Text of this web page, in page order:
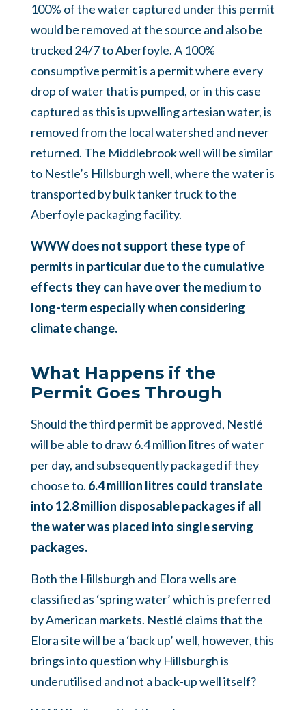
100% of the water captured under this permit
would be removed at the source and also be
trucked 24/7 to Aberfoyle. A 100%
consumptive permit is a permit where every
drop of water that is pumped, or in this case
captured as this is upwelling artesian water, is
removed from the local watershed and never
returned. The Middlebrook well will be similar
to Nestle’s Hillsburgh well, where the water is
transported by bulk tanker truck to the
Aberfoyle packaging facility.
WWW does not support these type of
permits in particular due to the cumulative
effects they can have over the medium to
long-term especially when considering
climate change.
What Happens if the
Permit Goes Through
Should the third permit be approved, Nestlé
will be able to draw 6.4 million litres of water
per day, and subsequently packaged if they
choose to. 6.4 million litres could translate
into 12.8 million disposable packages if all
the water was placed into single serving
packages.
Both the Hillsburgh and Elora wells are
classified as ‘spring water’ which is preferred
by American markets. Nestlé claims that the
Elora site will be a ‘back up’ well, however, this
brings into question why Hillsburgh is
underutilised and not a back-up well itself?